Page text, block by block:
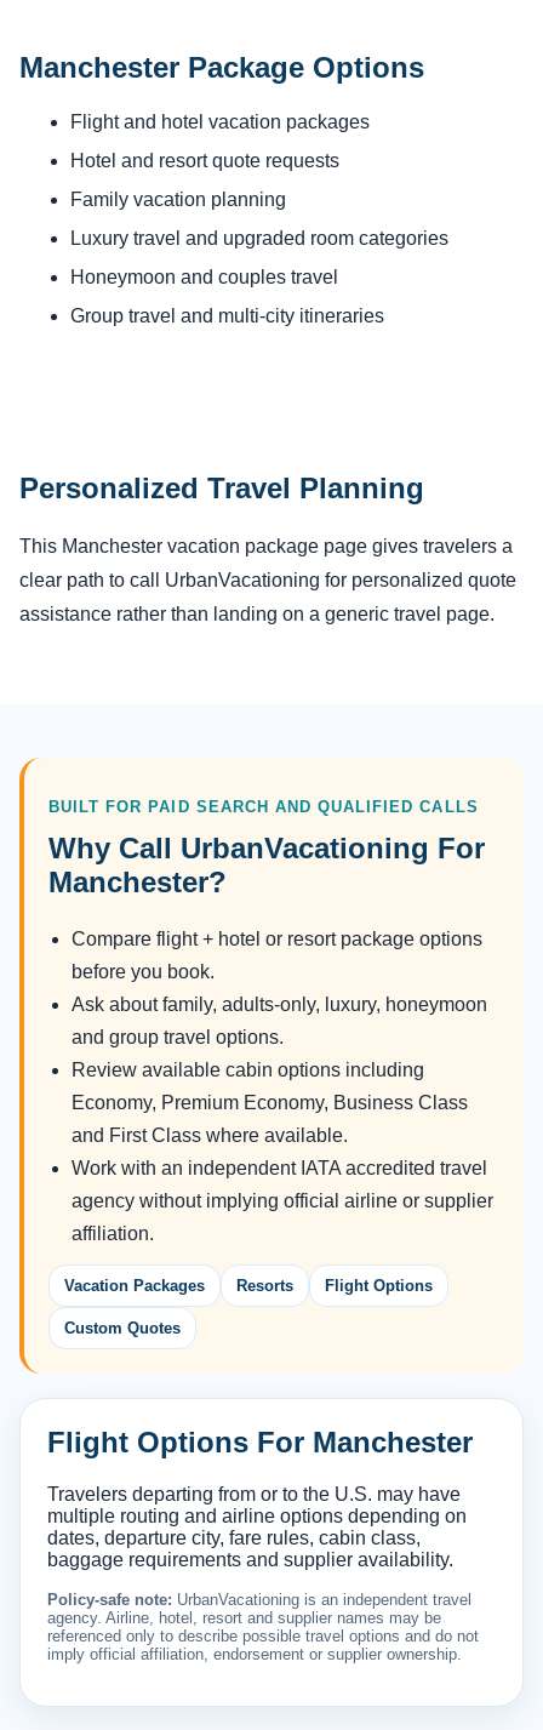
Manchester Package Options
Flight and hotel vacation packages
Hotel and resort quote requests
Family vacation planning
Luxury travel and upgraded room categories
Honeymoon and couples travel
Group travel and multi-city itineraries
Personalized Travel Planning
This Manchester vacation package page gives travelers a
clear path to call UrbanVacationing for personalized quote
assistance rather than landing on a generic travel page.
BUILT FOR PAID SEARCH AND QUALIFIED CALLS
Why Call UrbanVacationing For
Manchester?
Compare flight + hotel or resort package options
before you book.
Ask about family, adults-only, luxury, honeymoon
and group travel options.
Review available cabin options including
Economy, Premium Economy, Business Class
and First Class where available.
Work with an independent IATA accredited travel
agency without implying official airline or supplier
affiliation.
Vacation Packages Resorts Flight Options
Custom Quotes
Flight Options For Manchester
Travelers departing from or to the U.S. may have
multiple routing and airline options depending on
dates, departure city, fare rules, cabin class,
baggage requirements and supplier availability.
Policy-safe note: UrbanVacationing is an independent travel
agency. Airline, hotel, resort and supplier names may be
referenced only to describe possible travel options and do not
imply official affiliation, endorsement or supplier ownership.